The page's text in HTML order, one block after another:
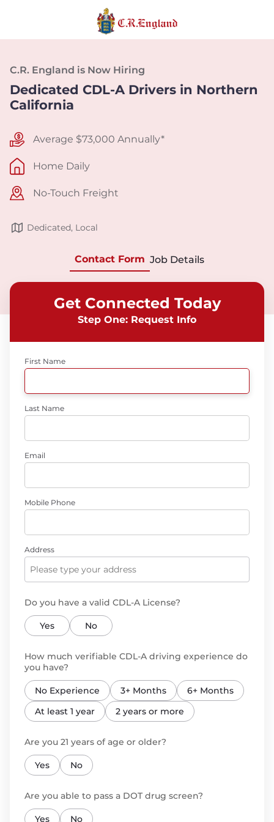
C.R. England is Now Hiring
Dedicated CDL-A Drivers in Northern
California
Average $73,000 Annually*
Home Daily
No-Touch Freight
Dedicated, Local
Contact Form Job Details
Get Connected Today
Step One: Request Info
First Name
Last Name
Email
Mobile Phone
Address
Do you have a valid CDL-A License?
Yes No
How much verifiable CDL-A driving experience do
you have?
No Experience 3+ Months
6+ Months
At least 1 year
2 years or more
Are you 21 years of age or older?
Yes No
Are you able to pass a DOT drug screen?
Yes No